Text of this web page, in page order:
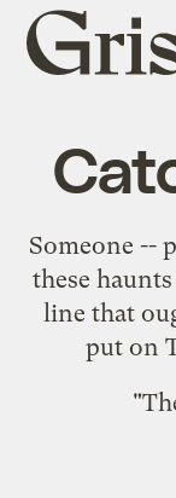
Grist
home
Someone --
these
line that
put on
"